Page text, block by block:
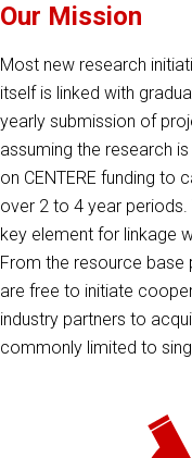
Our Mission
Most new research
itself is linked with
yearly submission of
assuming the research
on CENTERE funding to
over 2 to 4 year
key element for linkage
From the resource base
are free to initiate
industry partners to
commonly limited to